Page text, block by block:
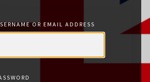
OR EMAIL ADDRESS